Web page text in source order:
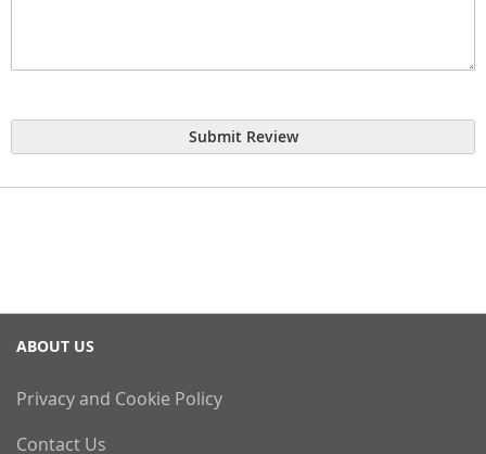
Submit Review
ABOUT US
Privacy and Cookie Policy
Contact Us